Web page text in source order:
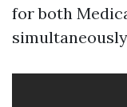
for both